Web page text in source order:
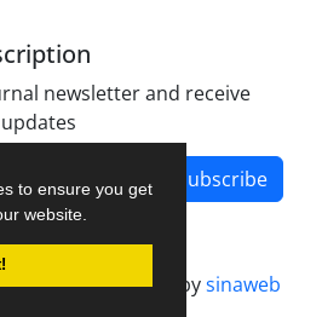
to ensure you get
website.
newsletter and receive
Subscribe
system.designed bysinaweb